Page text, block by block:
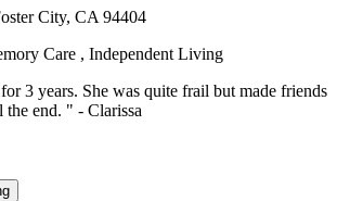
City, CA 94404
Care , Independent Living
3 years. She was quite frail but made friends
end. " - Clarissa